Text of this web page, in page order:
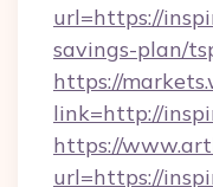
url=https://
savings-plan/
https://
link=http://
https://
url=https://